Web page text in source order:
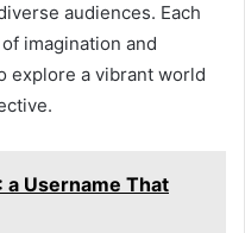
audiences. Each
imagination and
explore a vibrant world
a Username That